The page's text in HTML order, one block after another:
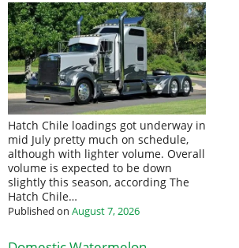
Hatch Chile loadings got underway in
mid July pretty much on schedule,
although with lighter volume. Overall
volume is expected to be down
slightly this season, according The
Hatch Chile…
Published on August 7, 2026